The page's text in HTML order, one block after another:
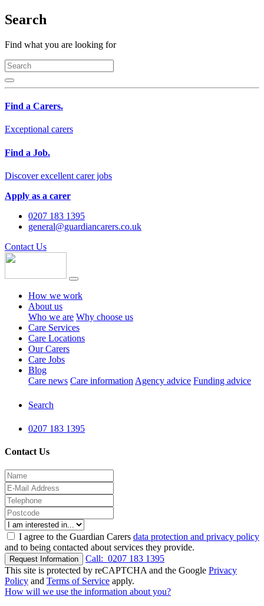
Search
Find what you are looking for
Find a Carers.
Exceptional carers
Find a Job.
Discover excellent carer jobs
Apply as a carer
0207 183 1395
general@guardiancarers.co.uk
Contact Us
How we work
About us
Who we are Why choose us
Care Services
Care Locations
Our Carers
Care Jobs
Blog
Care news Care information Agency advice Funding advice
Search
0207 183 1395
Contact Us
I agree to the Guardian Carers data protection and privacy policy
and to being contacted about services they provide.
Request Information Call: 0207 183 1395
This site is protected by reCAPTCHA and the Google Privacy
Policy and Terms of Service apply.
How will we use the information about you?